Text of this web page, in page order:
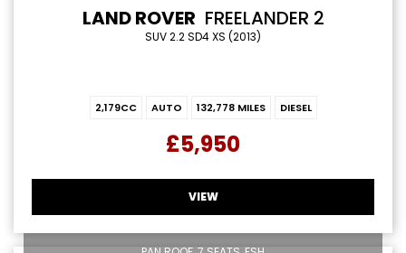
LAND ROVER FREELANDER 2
SUV 2.2 SD4 XS (2013)
2,179CC AUTO 132,778 MILES DIESEL
£5,950
VIEW